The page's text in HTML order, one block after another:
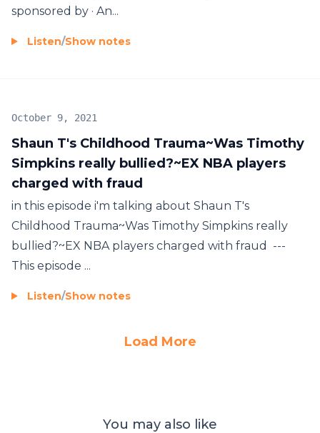
sponsored by · An...
Listen/Show notes
Shaun T's Childhood Trauma~Was Timothy
Simpkins really bullied?~EX NBA players
charged with fraud
October 9, 2021
in this episode i'm talking about Shaun T's
Childhood Trauma~Was Timothy Simpkins really
bullied?~EX NBA players charged with fraud ---
This episode ...
Listen/Show notes
Load More
You may also like